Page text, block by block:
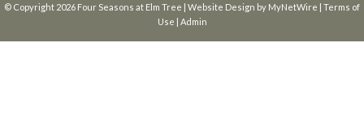
© Copyright 2026 Four Seasons at Elm Tree | Website Design by MyNetWire | Terms of
Use | Admin